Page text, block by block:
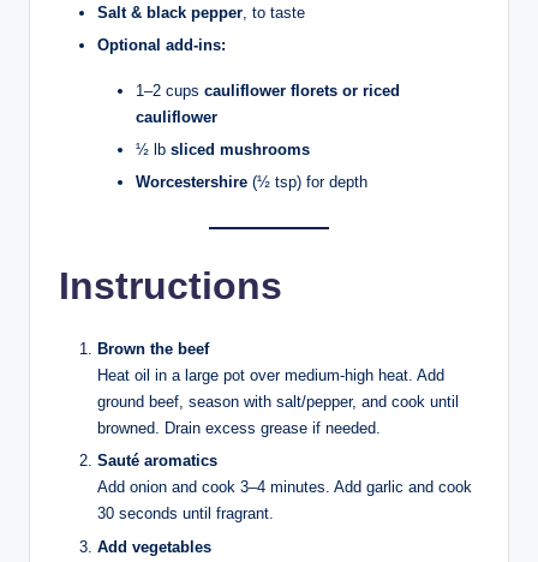
Salt & black pepper , to taste
Optional add-ins:
1–2 cups cauliflower florets or riced
cauliflower
½ lb sliced mushrooms
Worcestershire (½ tsp) for depth
Instructions
Brown the beef
Heat oil in a large pot over medium-high heat. Add
ground beef, season with salt/pepper, and cook until
browned. Drain excess grease if needed.
Sauté aromatics
Add onion and cook 3–4 minutes. Add garlic and cook
30 seconds until fragrant.
Add vegetables